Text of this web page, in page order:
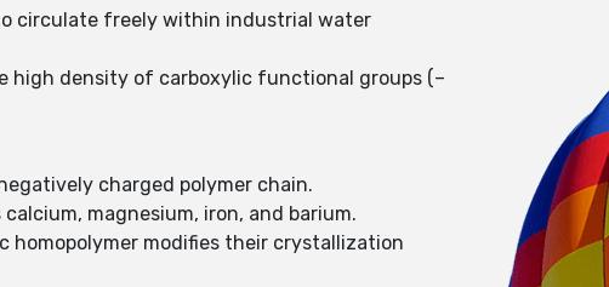
circulate freely within industrial water
high density of carboxylic functional groups (–
charged polymer chain.
magnesium, iron, and barium.
homopolymer modifies their crystallization